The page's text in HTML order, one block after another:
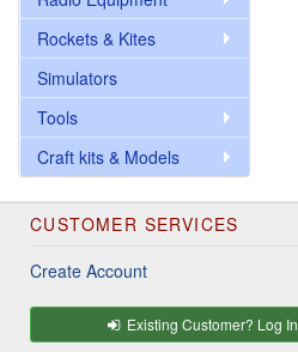
Rockets & Kites
Simulators
Tools
Craft kits & Models
CUSTOMER SERVICES
Create Account
Existing Customer? Log In